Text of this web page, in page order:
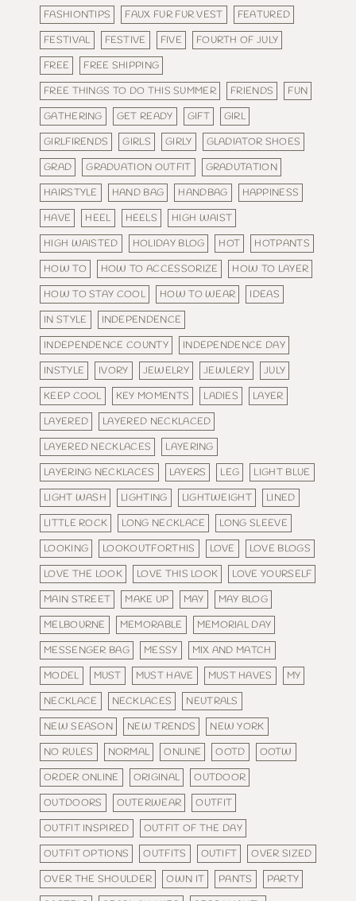
FASHIONTIPS
FAUX FUR FUR VEST
FEATURED
FESTIVAL
FESTIVE FIVE
FOURTH OF JULY
FREE
FREE SHIPPING
FREE THINGS TO DO THIS SUMMER
FRIENDS
FUN
GATHERING
GET READY GIFT
GIRL
GIRLFIRENDS
GIRLS GIRLY
GLADIATOR SHOES
GRAD
GRADUATION OUTFIT
GRADUTATION
HAIRSTYLE
HAND BAG HANDBAG
HAPPINESS
HAVE
HEEL HEELS
HIGH WAIST
HIGH WAISTED
HOLIDAY BLOG HOT
HOTPANTS
HOW TO
HOW TO ACCESSORIZE
HOW TO LAYER
HOW TO STAY COOL
HOW TO WEAR
IDEAS
IN STYLE
INDEPENDENCE
INDEPENDENCE COUNTY
INDEPENDENCE DAY
INSTYLE
IVORY JEWELRY JEWLERY
JULY
KEEP COOL
KEY MOMENTS LADIES
LAYER
LAYERED
LAYERED NECKLACED
LAYERED NECKLACES
LAYERING
LAYERING NECKLACES
LAYERS LEG
LIGHT BLUE
LIGHT WASH
LIGHTING LIGHTWEIGHT
LINED
LITTLE ROCK
LONG NECKLACE
LONG SLEEVE
LOOKING
LOOKOUTFORTHIS LOVE
LOVE BLOGS
LOVE THE LOOK
LOVE THIS LOOK
LOVE YOURSELF
MAIN STREET
MAKE UP MAY
MAY BLOG
MELBOURNE
MEMORABLE
MEMORIAL DAY
MESSENGER BAG
MESSY
MIX AND MATCH
MODEL
MUST MUST HAVE MUST HAVES
MY
NECKLACE
NECKLACES
NEUTRALS
NEW SEASON
NEW TRENDS
NEW YORK
NO RULES
NORMAL ONLINE OOTD
OOTW
ORDER ONLINE
ORIGINAL
OUTDOOR
OUTDOORS
OUTERWEAR
OUTFIT
OUTFIT INSPIRED
OUTFIT OF THE DAY
OUTFIT OPTIONS
OUTFITS OUTIFT
OVER SIZED
OVER THE SHOULDER
OWN IT PANTS
PARTY